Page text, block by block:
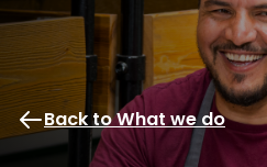
Back to What we do